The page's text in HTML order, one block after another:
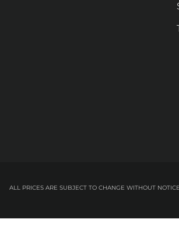
ALL PRICES ARE SUBJECT TO CHANGE WITHOUT